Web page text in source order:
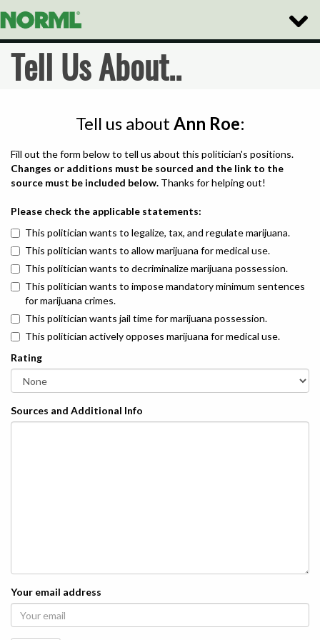
Toggle
Tell Us About..
Tell us about Ann Roe:
Fill out the form below to tell us about this politician's positions.
Changes or additions must be sourced and the link to the
source must be included below. Thanks for helping out!
Please check the applicable statements:
This politician wants to legalize, tax, and regulate marijuana.
This politician wants to allow marijuana for medical use.
This politician wants to decriminalize marijuana possession.
This politician wants to impose mandatory minimum sentences
for marijuana crimes.
This politician wants jail time for marijuana possession.
This politician actively opposes marijuana for medical use.
Rating
Sources and Additional Info
Your email address